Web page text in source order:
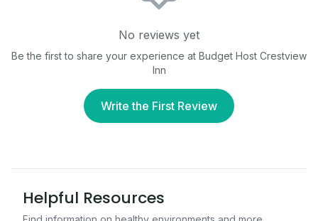
No reviews yet
Be the first to share your experience at Budget Host Crestview
Inn
Write the First Review
Helpful Resources